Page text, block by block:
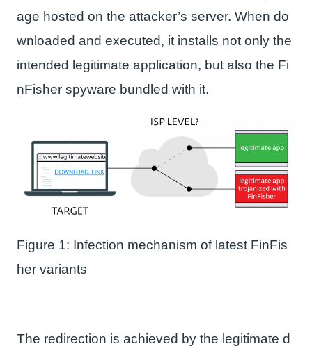
age hosted on the attacker’s server. When do
wnloaded and executed, it installs not only the
intended legitimate application, but also the Fi
nFisher spyware bundled with it.
Figure 1: Infection mechanism of latest FinFis
her variants
The redirection is achieved by the legitimate d